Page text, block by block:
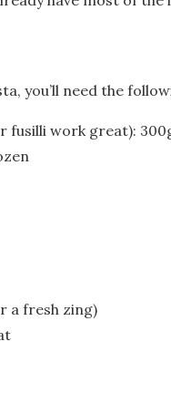
you’ll need the
fusilli work great):
a fresh zing)